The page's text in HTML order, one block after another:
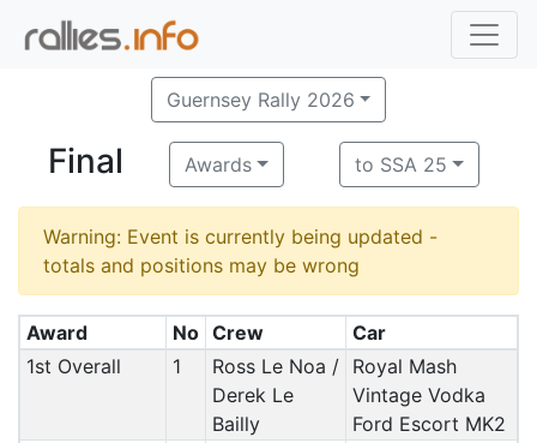
Guernsey Rally 2026
Final Awards to SSA 25
Warning: Event is currently being updated -
totals and positions may be wrong
Award No Crew
Car
1st Overall
1
Ross Le Noa /
Derek Le
Bailly
Royal Mash
Vintage Vodka
Ford Escort MK2